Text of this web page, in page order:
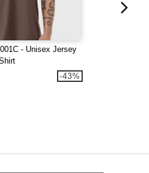
- Unisex Jersey
-43%